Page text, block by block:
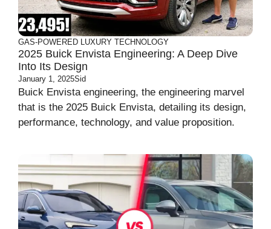
GAS-POWERED LUXURY TECHNOLOGY
2025 Buick Envista Engineering: A Deep Dive
Into Its Design
January 1, 2025Sid
Buick Envista engineering, the engineering marvel
that is the 2025 Buick Envista, detailing its design,
performance, technology, and value proposition.